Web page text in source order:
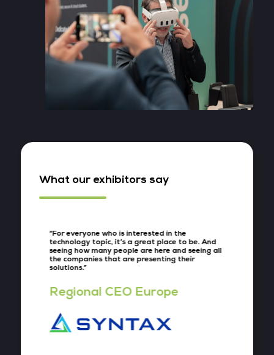
What our exhibitors say
“For everyone who is interested in the
technology topic, it’s a great place to be. And
seeing how many people are here and seeing all
the companies that are presenting their
solutions.”
Regional CEO Europe